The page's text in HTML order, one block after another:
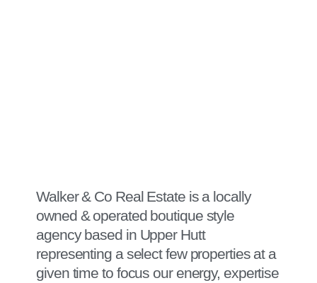
Walker & Co Real Estate is a locally
owned & operated boutique style
agency based in Upper Hutt
representing a select few properties at a
given time to focus our energy, expertise